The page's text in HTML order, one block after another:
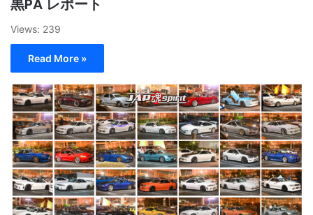
黒PA レポート
Views: 239
Read More »